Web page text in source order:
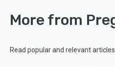
More from
Read popular and relevant articles.